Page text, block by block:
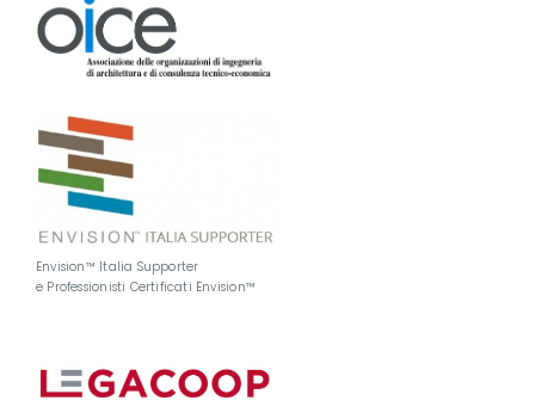
Envision™ Italia Supporter
e Professionisti Certificati Envision™